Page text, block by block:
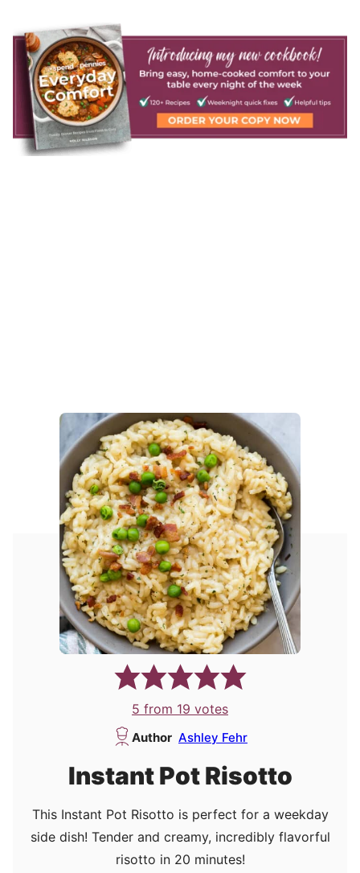
5 from 19 votes
Author Ashley Fehr
Instant Pot Risotto
This Instant Pot Risotto is perfect for a weekday
side dish! Tender and creamy, incredibly flavorful
risotto in 20 minutes!